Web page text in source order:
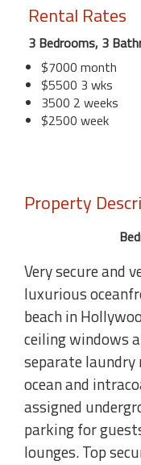
Rental Rates
3 Bedrooms, 3
$7000 month
$5500 3 wks
3500 2 weeks
$2500 week
Property
Very secure and
luxurious
beach in
ceiling windows
separate
ocean and
assigned
parking for
lounges. Top